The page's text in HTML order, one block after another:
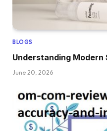
BLOGS
Understanding Modern
June 20, 2026